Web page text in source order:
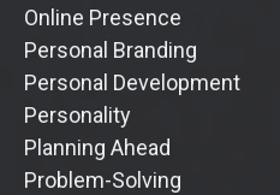
Online Presence
Personal Branding
Personal Development
Personality
Planning Ahead
Problem-Solving